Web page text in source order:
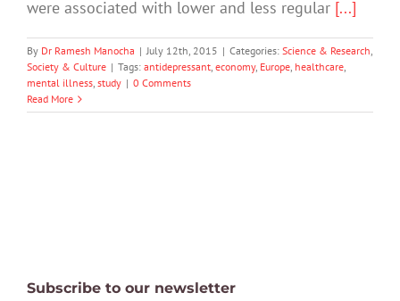
were associated with lower and less regular [...]
By Dr Ramesh Manocha | July 12th, 2015 | Categories: Science & Research,
Society & Culture | Tags: antidepressant, economy, Europe, healthcare,
mental illness, study | 0 Comments
Read More
Subscribe to our newsletter